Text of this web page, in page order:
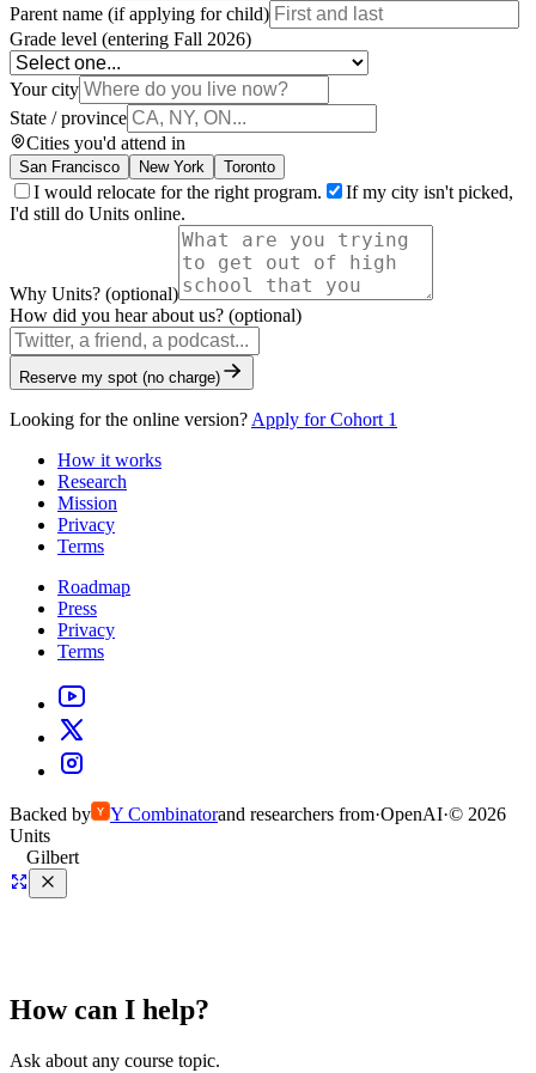
Parent name (if applying for child)
Grade level (entering Fall 2026)
Your city
State / province
Cities you'd attend in
San Francisco New York Toronto
I would relocate for the right program.
If my city isn't picked,
I'd still do Units online.
Why Units? (optional)
How did you hear about us? (optional)
Reserve my spot (no charge)
Looking for the online version? Apply for Cohort 1
How it works
Research
Mission
Privacy
Terms
Roadmap
Press
Privacy
Terms
Backed by Y Combinatorand researchers from·OpenAI·© 2026
Units
Gilbert
How can I help?
Ask about any course topic.